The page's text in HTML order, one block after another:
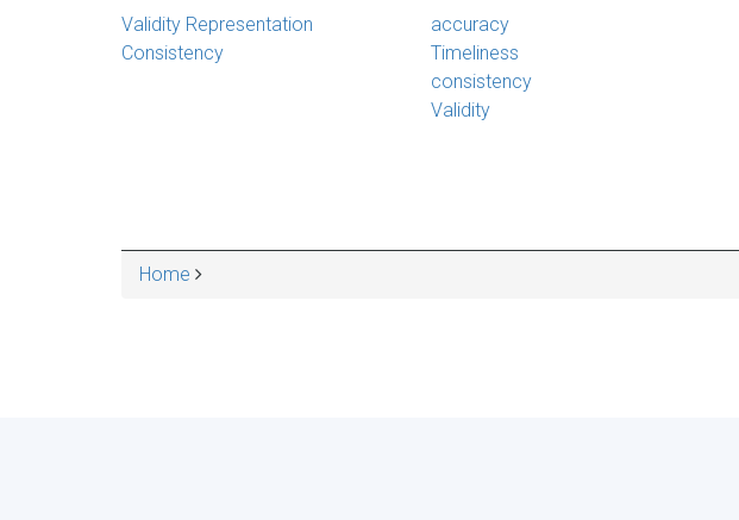
Validity Representation
Consistency
accuracy
Timeliness
consistency
Validity
Home